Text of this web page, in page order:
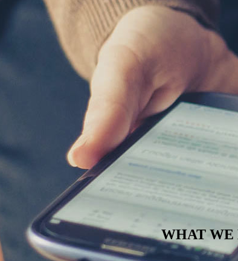
WHAT WE